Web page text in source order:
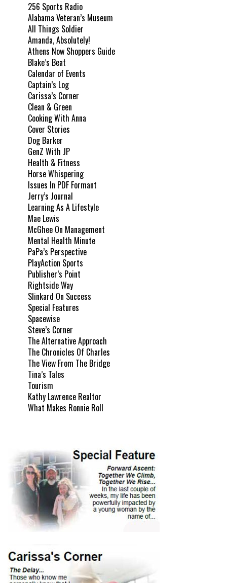
256 Sports Radio
Alabama Veteran’s Museum
All Things Soldier
Amanda, Absolutely!
Athens Now Shoppers Guide
Blake’s Beat
Calendar of Events
Captain’s Log
Carissa’s Corner
Clean & Green
Cooking With Anna
Cover Stories
Dog Barker
GenZ With JP
Health & Fitness
Horse Whispering
Issues In PDF Formant
Jerry’s Journal
Learning As A Lifestyle
Mae Lewis
McGhee On Management
Mental Health Minute
PaPa’s Perspective
PlayAction Sports
Publisher’s Point
Rightside Way
Slinkard On Success
Special Features
Spacewise
Steve’s Corner
The Alternative Approach
The Chronicles Of Charles
The View From The Bridge
Tina’s Tales
Tourism
Kathy Lawrence Realtor
What Makes Ronnie Roll